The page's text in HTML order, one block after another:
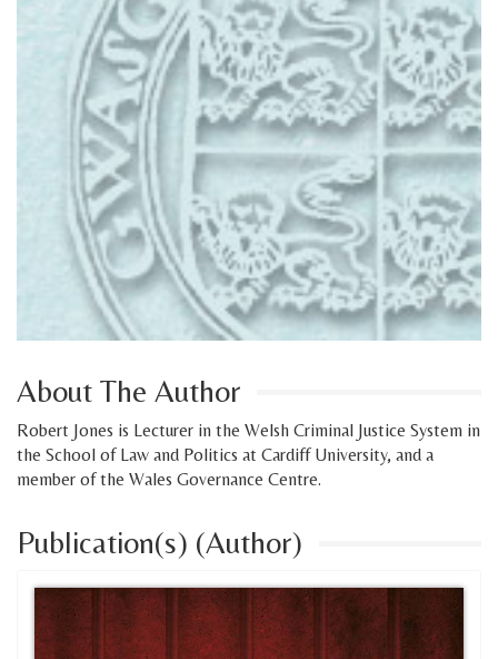
About The Author
Robert Jones is Lecturer in the Welsh Criminal Justice System in
the School of Law and Politics at Cardiff University, and a
member of the Wales Governance Centre.
Publication(s) (Author)